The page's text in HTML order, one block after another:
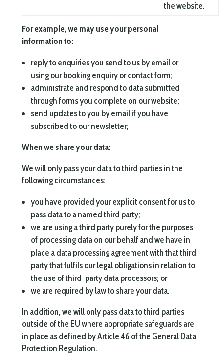
the website.
For example, we may use your personal
information to:
reply to enquiries you send to us by email or
using our booking enquiry or contact form;
administrate and respond to data submitted
through forms you complete on our website;
send updates to you by email if you have
subscribed to our newsletter;
When we share your data:
We will only pass your data to third parties in the
following circumstances:
you have provided your explicit consent for us to
pass data to a named third party;
we are using a third party purely for the purposes
of processing data on our behalf and we have in
place a data processing agreement with that third
party that fulfils our legal obligations in relation to
the use of third-party data processors; or
we are required by law to share your data.
In addition, we will only pass data to third parties
outside of the EU where appropriate safeguards are
in place as defined by Article 46 of the General Data
Protection Regulation.